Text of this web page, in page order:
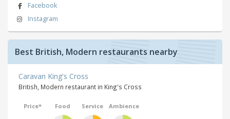
Facebook
Instagram
Best British, Modern restaurants nearby
Caravan King's Cross
British, Modern restaurant in King's Cross
Price* Food Service Ambience